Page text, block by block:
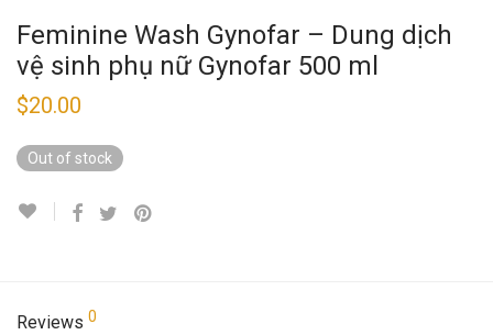
Feminine Wash Gynofar – Dung dịch
vệ sinh phụ nữ Gynofar 500 ml
$20.00
Out of stock
Reviews 0